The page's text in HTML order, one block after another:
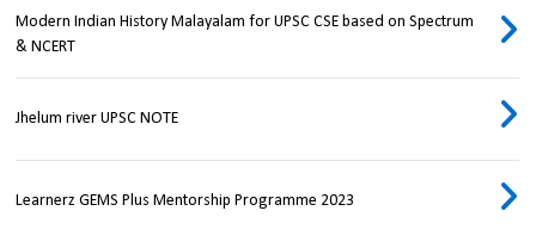
Modern Indian History Malayalam for UPSC CSE based on Spectrum
& NCERT
Jhelum river UPSC NOTE
Learnerz GEMS Plus Mentorship Programme 2023